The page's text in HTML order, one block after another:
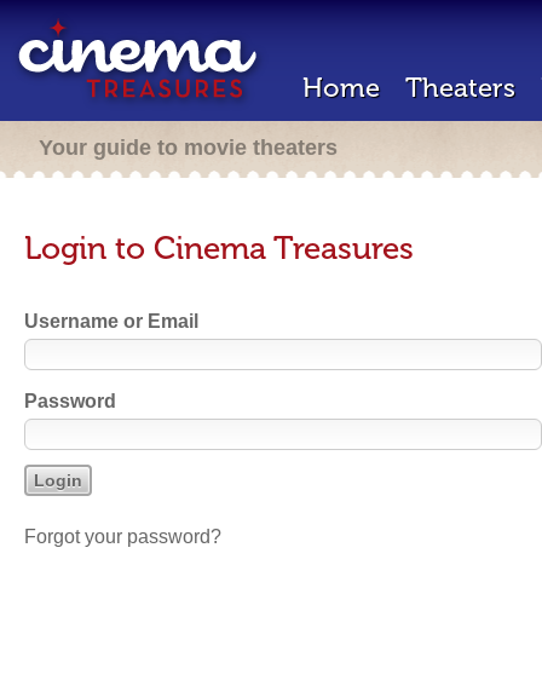
Home Theaters
Your guide to movie theaters
Login to Cinema Treasures
Username or Email
Password
Forgot your password?